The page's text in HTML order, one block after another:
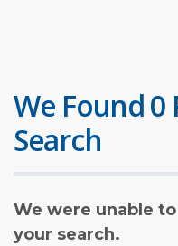
We Found
Search
We were unable
your search.